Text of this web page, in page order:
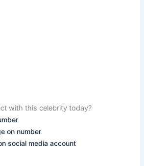
with this celebrity today?
on number
social media account